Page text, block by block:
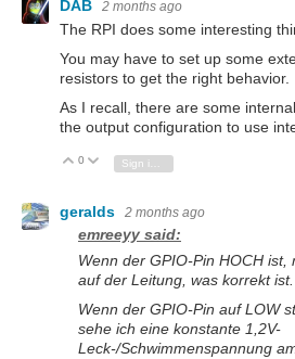
DAB 2 months ago
The RPI does some interesting
You may have to set up some
resistors to get the right behavior.
As I recall, there are some
the output configuration to use
Vote Up
0 Vote Down
geralds 2 months ago
emreeyy said:
Wenn der GPIO-Pin HOCH ist,
auf der Leitung, was korrekt ist.
Wenn der GPIO-Pin aufLOW
sehe ich eine konstante 1,2V-
Leck-/Schwimmenspannung